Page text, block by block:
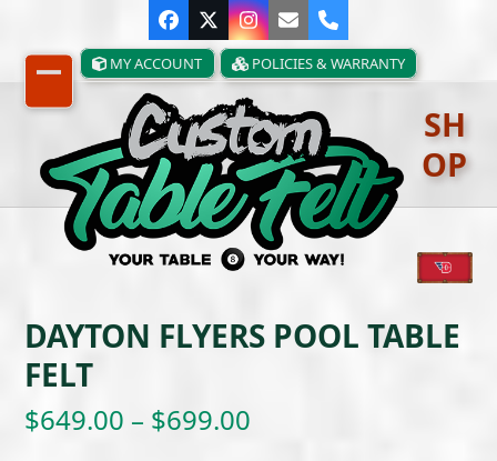
content
Facebook
TwitterInstagram
EmailPhone
MY ACCOUNT POLICIES & WARRANTY
Open
mobile
menu
Close
mobile
menu
SH
OP
DAYTON FLYERS POOL TABLE
FELT
$649.00 – $699.00